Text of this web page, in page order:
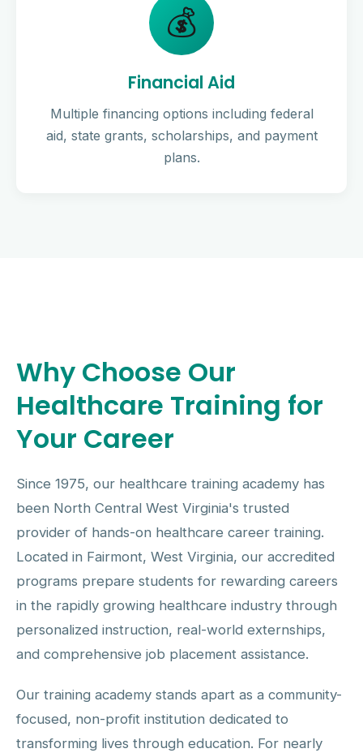
💰
Financial Aid
Multiple financing options including federal
aid, state grants, scholarships, and payment
plans.
Why Choose Our
Healthcare Training for
Your Career
Since 1975, our healthcare training academy has
been North Central West Virginia's trusted
provider of hands-on healthcare career training.
Located in Fairmont, West Virginia, our accredited
programs prepare students for rewarding careers
in the rapidly growing healthcare industry through
personalized instruction, real-world externships,
and comprehensive job placement assistance.
Our training academy stands apart as a community-
focused, non-profit institution dedicated to
transforming lives through education. For nearly